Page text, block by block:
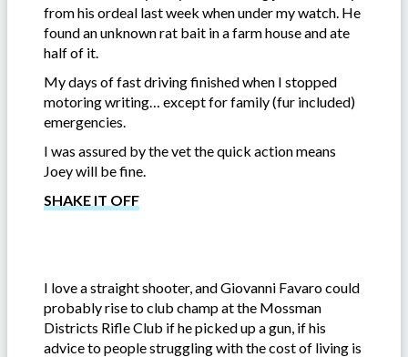
from his ordeal last week when under my watch. He
found an unknown rat bait in a farm house and ate
half of it.
My days of fast driving finished when I stopped
motoring writing… except for family (fur included)
emergencies.
I was assured by the vet the quick action means
Joey will be fine.
SHAKE IT OFF
I love a straight shooter, and Giovanni Favaro could
probably rise to club champ at the Mossman
Districts Rifle Club if he picked up a gun, if his
advice to people struggling with the cost of living is